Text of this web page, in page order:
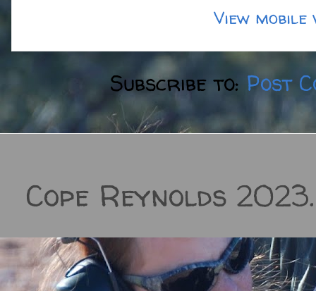
View mobile
Subscribe to: Post
Cope Reynolds